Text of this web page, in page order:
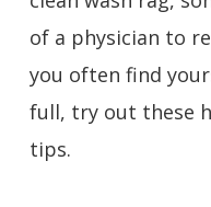
of a physician to
you often find
full, try out these
tips.